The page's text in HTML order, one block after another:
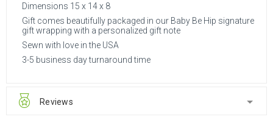
Dimensions 15 x 14 x 8
Gift comes beautifully packaged in our Baby Be Hip signature
gift wrapping with a personalized gift note
Sewn with love in the USA
3-5 business day turnaround time
Reviews